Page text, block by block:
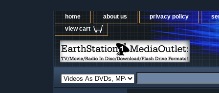
home about us privacy policy
view cart